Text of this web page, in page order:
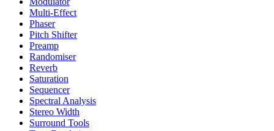
Multi-Effect
Phaser
Pitch Shifter
Preamp
Randomiser
Reverb
Saturation
Sequencer
Spectral Analysis
Stereo Width
Surround Tools